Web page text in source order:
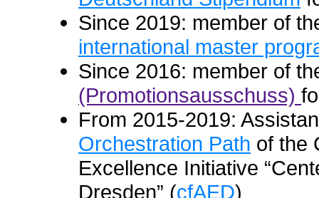
Since 2019: member of
international master
Since 2016: member of
(Promotionsausschuss)
From 2015-2019:
Orchestration Path of the
Excellence Initiative
Dresden” (cfAED)